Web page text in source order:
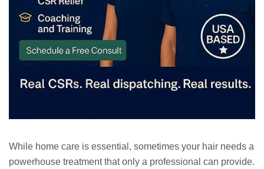
While home care is essential, sometimes your hair needs a
powerhouse treatment that only a professional can provide.